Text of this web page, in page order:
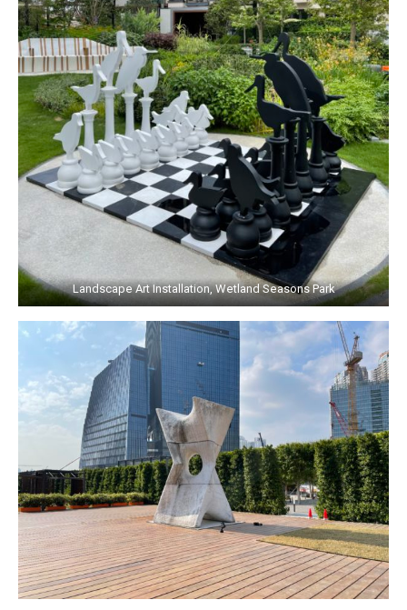
Landscape Art Installation, Wetland Seasons Park